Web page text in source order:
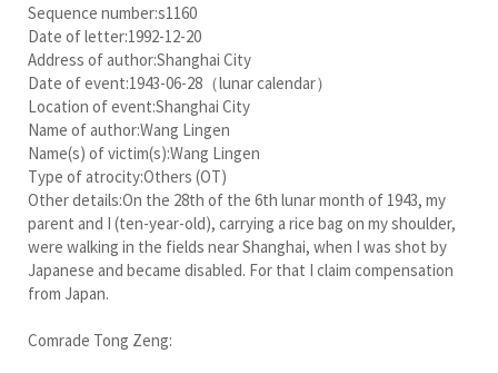
Sequence number:s1160
Date of letter:1992-12-20
Address of author:Shanghai City
Date of event:1943-06-28（lunar calendar）
Location of event:Shanghai City
Name of author:Wang Lingen
Name(s) of victim(s):Wang Lingen
Type of atrocity:Others (OT)
Other details:On the 28th of the 6th lunar month of 1943, my
parent and I (ten-year-old), carrying a rice bag on my shoulder,
were walking in the fields near Shanghai, when I was shot by
Japanese and became disabled. For that I claim compensation
from Japan.
Comrade Tong Zeng: